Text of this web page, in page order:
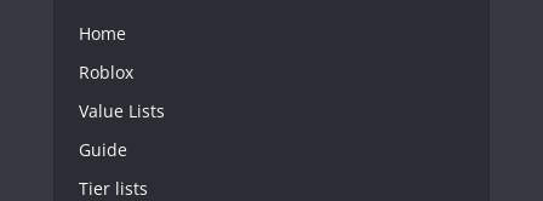
Home
Roblox
Value Lists
Guide
Tier lists